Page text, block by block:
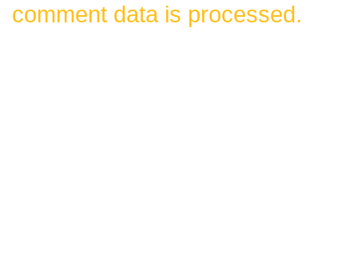
comment data is processed.